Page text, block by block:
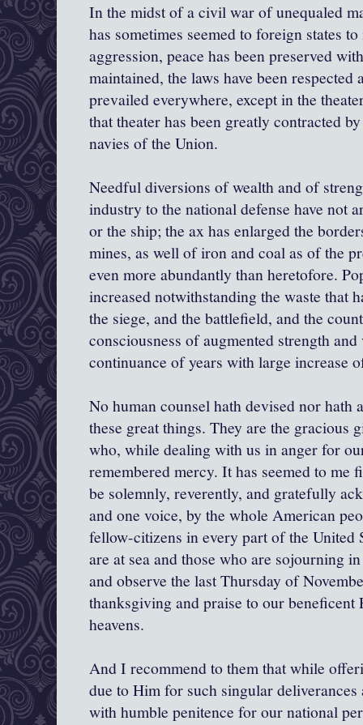
In the midst of a civil war of unequaled
has sometimes seemed to foreign states
aggression, peace has been preserved
maintained, the laws have been respected
prevailed everywhere, except in the
that theater has been greatly contracted
navies of the Union.
Needful diversions of wealth and of
industry to the national defense have not
or the ship; the ax has enlarged the
mines, as well of iron and coal as of the
even more abundantly than heretofore.
increased notwithstanding the waste that
the siege, and the battlefield, and the
consciousness of augmented strength
continuance of years with large increase
No human counsel hath devised nor hath
these great things. They are the gracious
who, while dealing with us in anger for
remembered mercy. It has seemed to me
be solemnly, reverently, and gratefully
and one voice, by the whole American
fellow-citizens in every part of the United
are at sea and those who are sojourning
and observe the last Thursday of
thanksgiving and praise to our beneficent
heavens.
And I recommend to them that while
due to Him for such singular deliverances
with humble penitence for our national